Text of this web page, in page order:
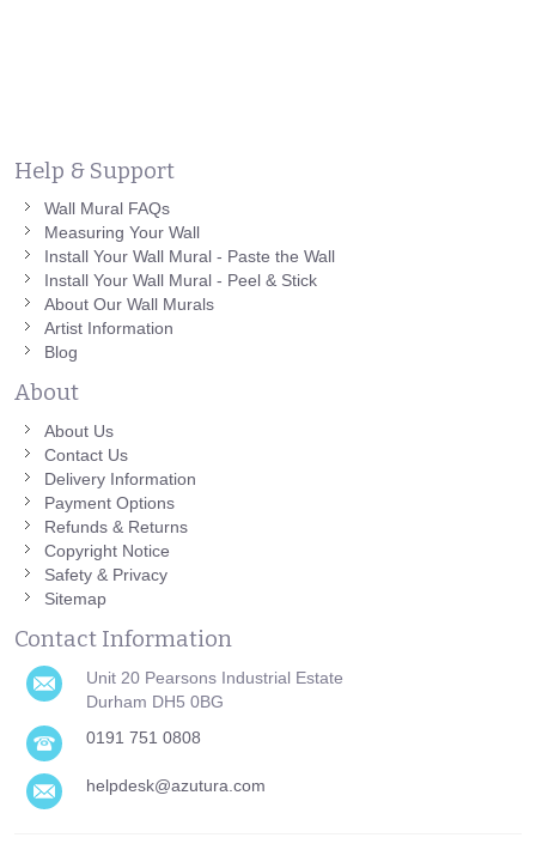
Help & Support
Wall Mural FAQs
Measuring Your Wall
Install Your Wall Mural - Paste the Wall
Install Your Wall Mural - Peel & Stick
About Our Wall Murals
Artist Information
Blog
About
About Us
Contact Us
Delivery Information
Payment Options
Refunds & Returns
Copyright Notice
Safety & Privacy
Sitemap
Contact Information
Unit 20 Pearsons Industrial Estate
Durham DH5 0BG
0191 751 0808
helpdesk@azutura.com